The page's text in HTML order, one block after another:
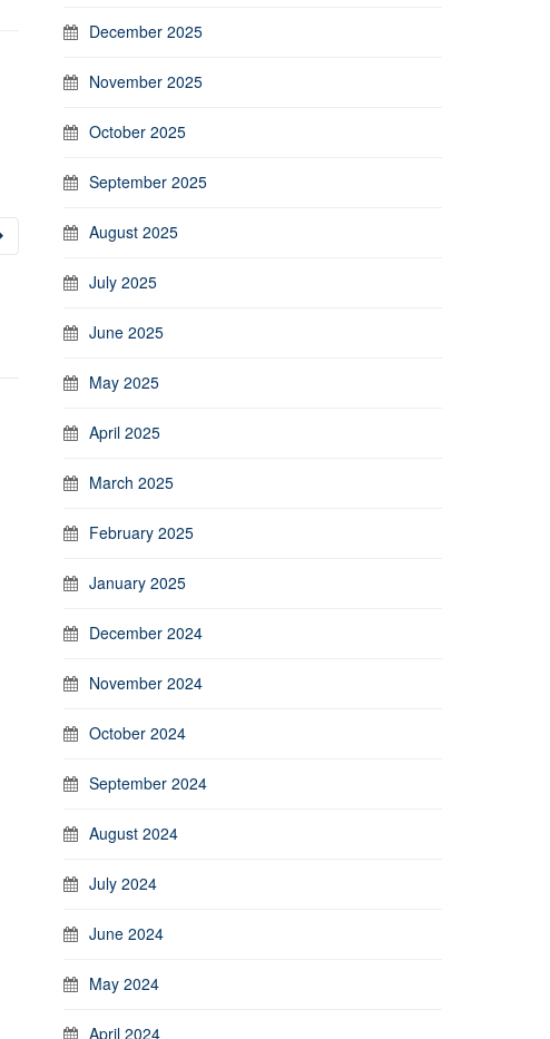
December 2025
November 2025
October 2025
September 2025
August 2025
July 2025
June 2025
May 2025
April 2025
March 2025
February 2025
January 2025
December 2024
November 2024
October 2024
September 2024
August 2024
July 2024
June 2024
May 2024
April 2024